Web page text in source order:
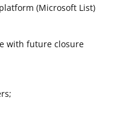
(Microsoft List)
with future closure